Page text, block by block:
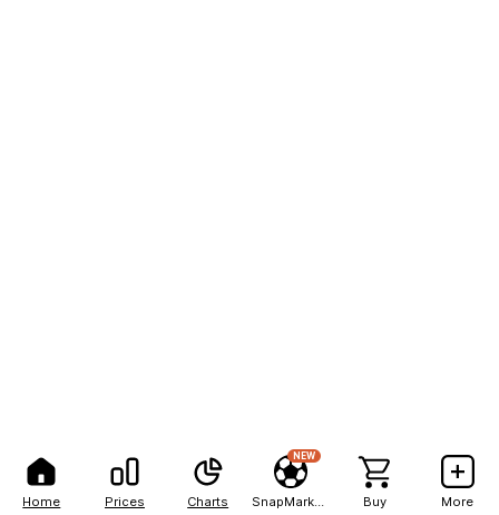
Home Prices Charts
NEW
Buy More